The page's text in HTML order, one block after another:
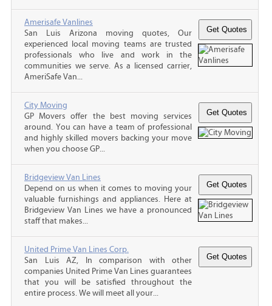
Amerisafe Vanlines
San Luis Arizona moving quotes, Our
experienced local moving teams are trusted
professionals who live and work in the
communities we serve. As a licensed carrier,
AmeriSafe Van...
City Moving
GP Movers offer the best moving services
around. You can have a team of professional
and highly skilled movers backing your move
when you choose GP...
Bridgeview Van Lines
Depend on us when it comes to moving your
valuable furnishings and appliances. Here at
Bridgeview Van Lines we have a pronounced
staff that makes...
United Prime Van Lines Corp.
San Luis AZ, In comparison with other
companies United Prime Van Lines guarantees
that you will be satisfied throughout the
entire process. We will meet all your...